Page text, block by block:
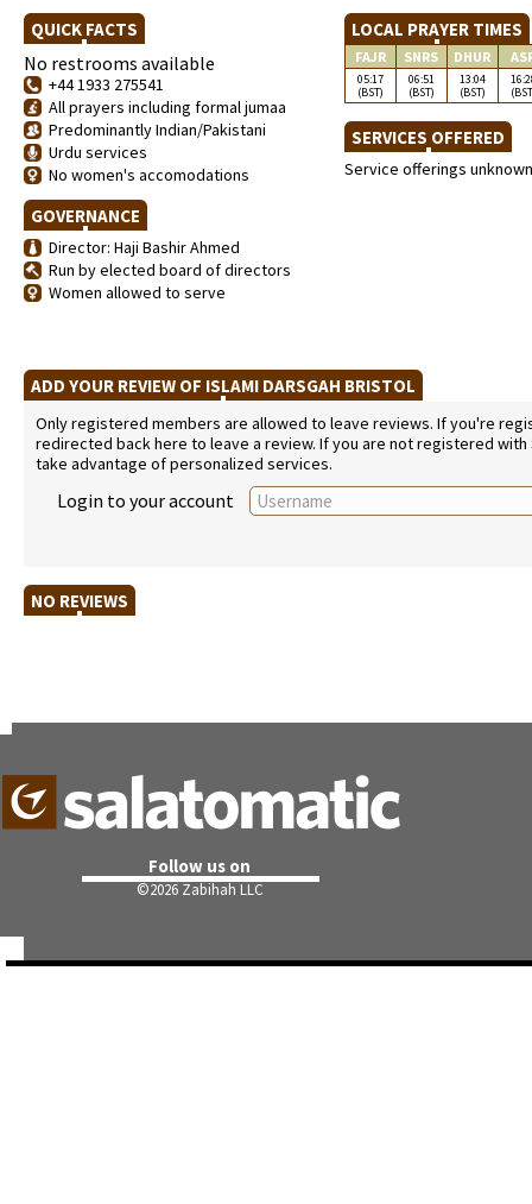
QUICK FACTS
No restrooms available
+44 1933 275541
All prayers including formal jumaa
Predominantly Indian/Pakistani
Urdu services
No women's accomodations
GOVERNANCE
Director: Haji Bashir Ahmed
Run by elected board of directors
Women allowed to serve
LOCAL PRAYER TIMES
FAJR SNRS DHUR
05:17
(BST)
06:51
(BST)
13:04
(BST)
SERVICES OFFERED
Service offerings unknown
ADD YOUR REVIEW OF ISLAMI DARSGAH BRISTOL
Only registered members are allowed to leave reviews. If you're
redirected back here to leave a review. If you are not registered
take advantage of personalized services.
Login to your account
NO REVIEWS
Follow us on
©2026 Zabihah LLC